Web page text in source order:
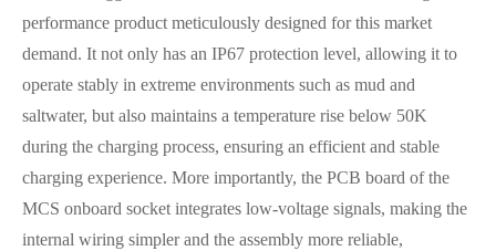
performance product meticulously designed for this market
demand. It not only has an IP67 protection level, allowing it to
operate stably in extreme environments such as mud and
saltwater, but also maintains a temperature rise below 50K
during the charging process, ensuring an efficient and stable
charging experience. More importantly, the PCB board of the
MCS onboard socket integrates low-voltage signals, making the
internal wiring simpler and the assembly more reliable,